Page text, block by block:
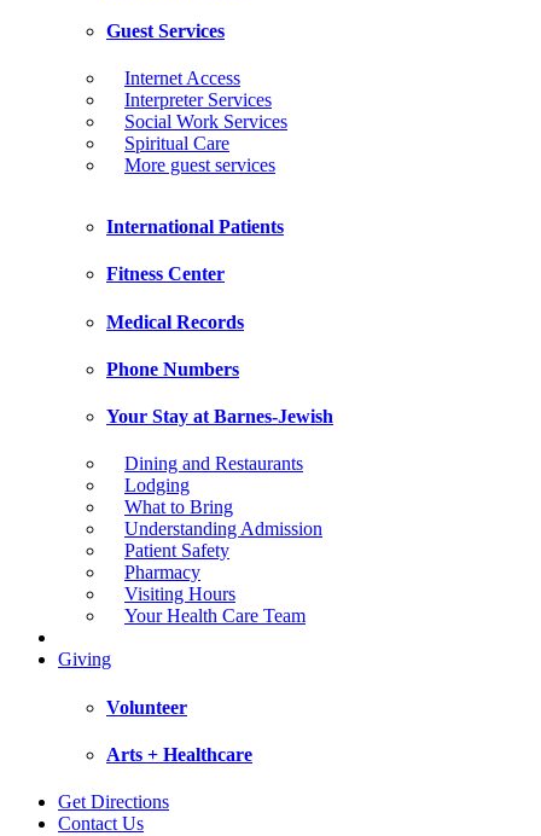
Guest Services
Internet Access
Interpreter Services
Social Work Services
Spiritual Care
More guest services
International Patients
Fitness Center
Medical Records
Phone Numbers
Your Stay at Barnes-Jewish
Dining and Restaurants
Lodging
What to Bring
Understanding Admission
Patient Safety
Pharmacy
Visiting Hours
Your Health Care Team
Giving
Volunteer
Arts + Healthcare
Get Directions
Contact Us